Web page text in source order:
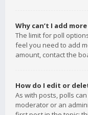
Why can’t I add
The limit for poll
feel you need to add
amount, contact the
How do I edit or
As with posts, polls
moderator or an